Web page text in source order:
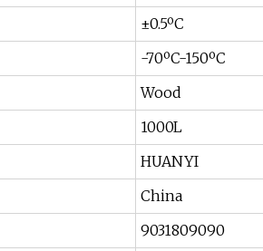
±0.5ºC
-70ºC-150ºC
Wood
1000L
HUANYI
China
9031809090